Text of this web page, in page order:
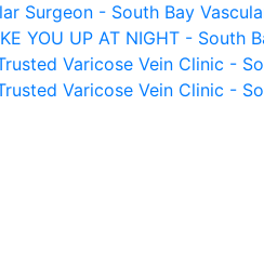
Surgeon - South Bay
YOU UP AT NIGHT -
Varicose Vein Clinic -
Varicose Vein Clinic -